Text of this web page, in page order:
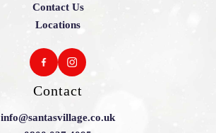
Contact Us
Locations
Contact
info@santasvillage.co.uk